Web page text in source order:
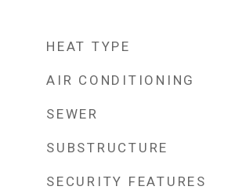
HEAT TYPE
AIR CONDITIONING
SEWER
SUBSTRUCTURE
SECURITY FEATURES